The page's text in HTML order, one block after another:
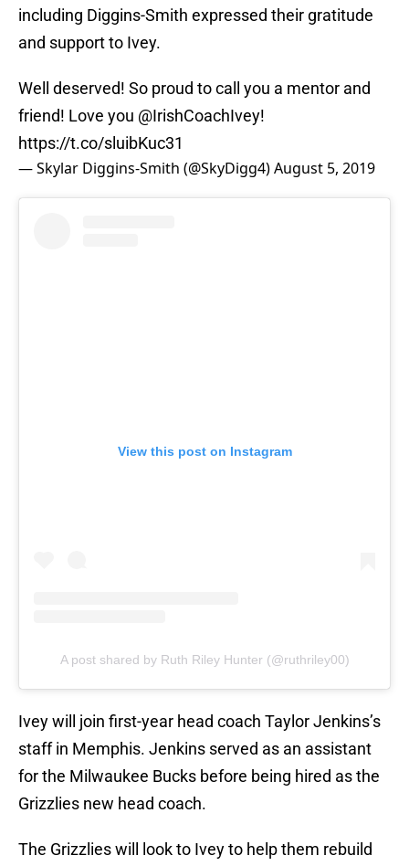
including Diggins-Smith expressed their gratitude
and support to Ivey.
Well deserved! So proud to call you a mentor and
friend! Love you @IrishCoachIvey!
https://t.co/sluibKuc31
— Skylar Diggins-Smith (@SkyDigg4)August 5, 2019
View this post on Instagram
A post shared by Ruth Riley Hunter (@ruthriley00)
Ivey will join first-year head coach Taylor Jenkins’s
staff in Memphis. Jenkins served as an assistant
for the Milwaukee Bucks before being hired as the
Grizzlies new head coach.
The Grizzlies will look to Ivey to help them rebuild